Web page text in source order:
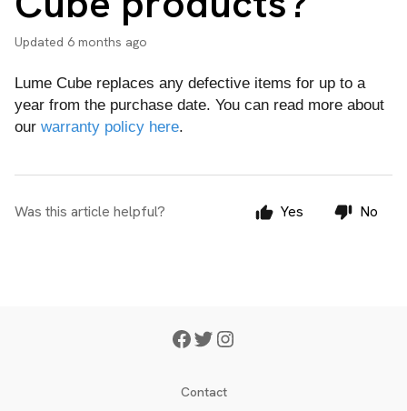
Updated 6 months ago
Lume Cube replaces any defective items for up to a
year from the purchase date. You can read more about
our warranty policy here.
Was this article helpful? Yes No
Contact